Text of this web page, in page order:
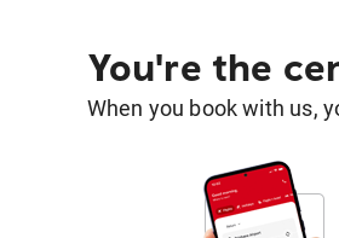
You're the
When you book with us,